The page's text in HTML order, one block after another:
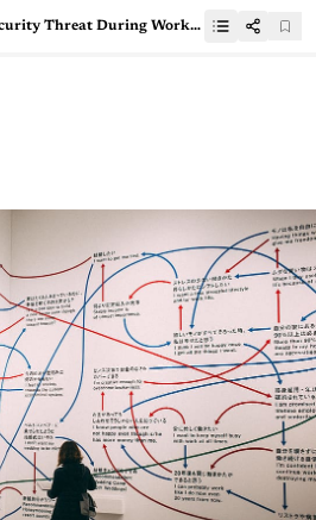
Increasing Cybersecurity Threat During Work From Home For Organisations